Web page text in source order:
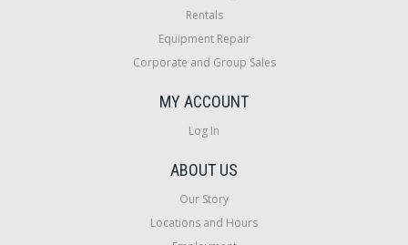
Rentals
Equipment Repair
Corporate and Group Sales
MY ACCOUNT
Log In
ABOUT US
Our Story
Locations and Hours